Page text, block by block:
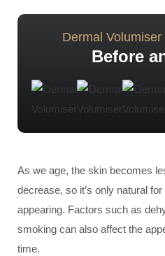
Dermal
Before
As we age, the skin becomes
decrease, so it’s only natural
appearing. Factors such as
smoking can also affect the
time.